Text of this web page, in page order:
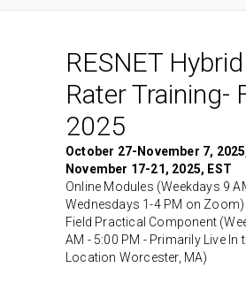
RESNET
Rater Training-
2025
October 27-November 7,
November 17-21, 2025, EST
Online Modules (Weekdays 9
Wednesdays 1-4 PM on
Field Practical Component
AM - 5:00 PM - Primarily Live In
Location Worcester, MA)